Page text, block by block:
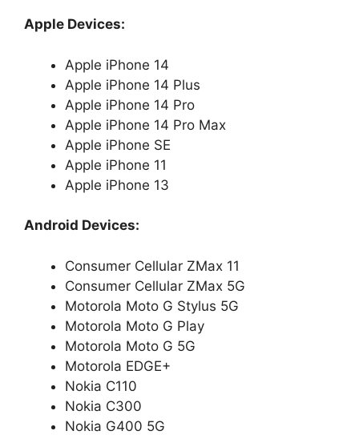
Apple Devices:
Apple iPhone 14
Apple iPhone 14 Plus
Apple iPhone 14 Pro
Apple iPhone 14 Pro Max
Apple iPhone SE
Apple iPhone 11
Apple iPhone 13
Android Devices:
Consumer Cellular ZMax 11
Consumer Cellular ZMax 5G
Motorola Moto G Stylus 5G
Motorola Moto G Play
Motorola Moto G 5G
Motorola EDGE+
Nokia C110
Nokia C300
Nokia G400 5G